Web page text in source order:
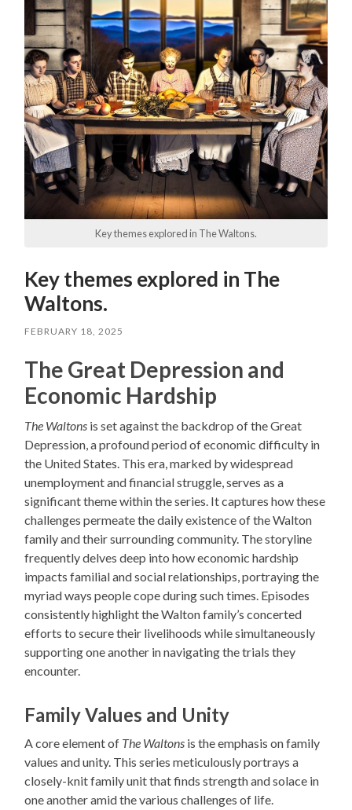
Key themes explored in The Waltons.
Key themes explored in The
Waltons.
FEBRUARY 18, 2025
The Great Depression and
Economic Hardship
The Waltons is set against the backdrop of the Great
Depression, a profound period of economic difficulty in
the United States. This era, marked by widespread
unemployment and financial struggle, serves as a
significant theme within the series. It captures how these
challenges permeate the daily existence of the Walton
family and their surrounding community. The storyline
frequently delves deep into how economic hardship
impacts familial and social relationships, portraying the
myriad ways people cope during such times. Episodes
consistently highlight the Walton family’s concerted
efforts to secure their livelihoods while simultaneously
supporting one another in navigating the trials they
encounter.
Family Values and Unity
A core element of The Waltons is the emphasis on family
values and unity. This series meticulously portrays a
closely-knit family unit that finds strength and solace in
one another amid the various challenges of life.